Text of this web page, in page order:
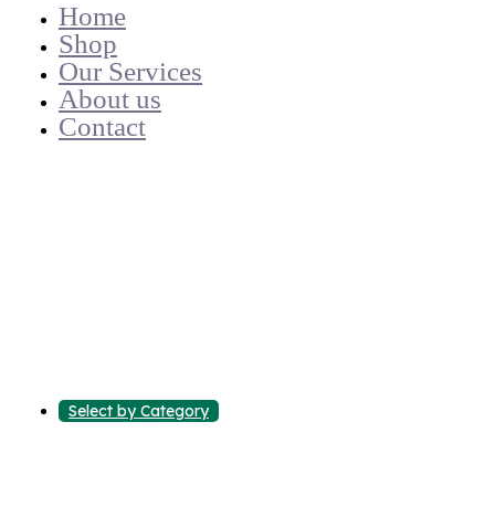
Home
Shop
Our Services
About us
Contact
Select by Category